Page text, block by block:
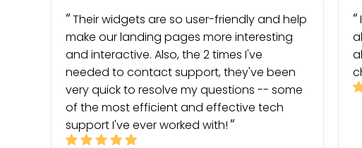
Their widgets are so user-friendly and help
make our landing pages more interesting
and interactive. Also, the 2 times I've
needed to contact support, they've been
very quick to resolve my questions -- some
of the most efficient and effective tech
support I've ever worked with!